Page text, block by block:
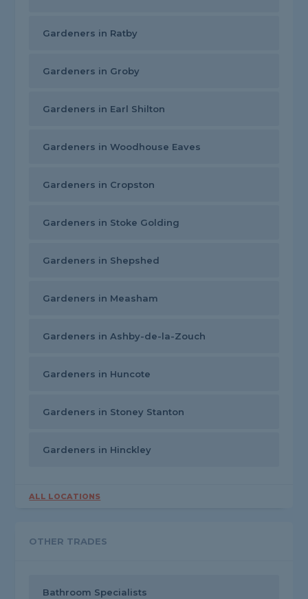
Gardeners in Ratby
Gardeners in Groby
Gardeners in Earl Shilton
Gardeners in Woodhouse Eaves
Gardeners in Cropston
Gardeners in Stoke Golding
Gardeners in Shepshed
Gardeners in Measham
Gardeners in Ashby-de-la-Zouch
Gardeners in Huncote
Gardeners in Stoney Stanton
Gardeners in Hinckley
ALL LOCATIONS
OTHER TRADES
Bathroom Specialists